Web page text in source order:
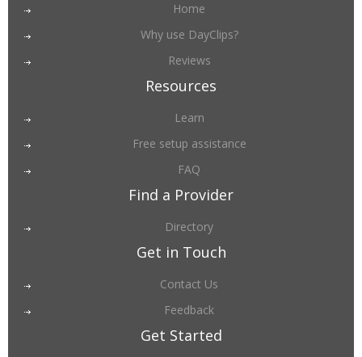
Home
Why use DayClips?
Reviews
Resources
Learn
Free setup assistance
FAQ
Find a Provider
Directory
Get in Touch
Contact Us
Feedback
Get Started